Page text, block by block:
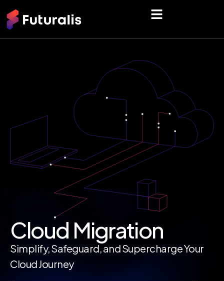
Cloud Migration
Simplify, Safeguard, and Supercharge Your
Cloud Journey